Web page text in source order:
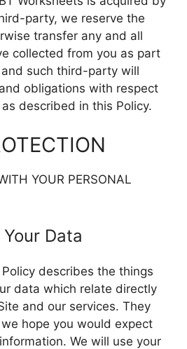
party, we reserve the
transfer any and all
collected from you as part
such third-party will
obligations with respect
described in this Policy.
YOUR PERSONAL
Data
describes the things
data which relate directly
and our services. They
hope you would expect
We will use your